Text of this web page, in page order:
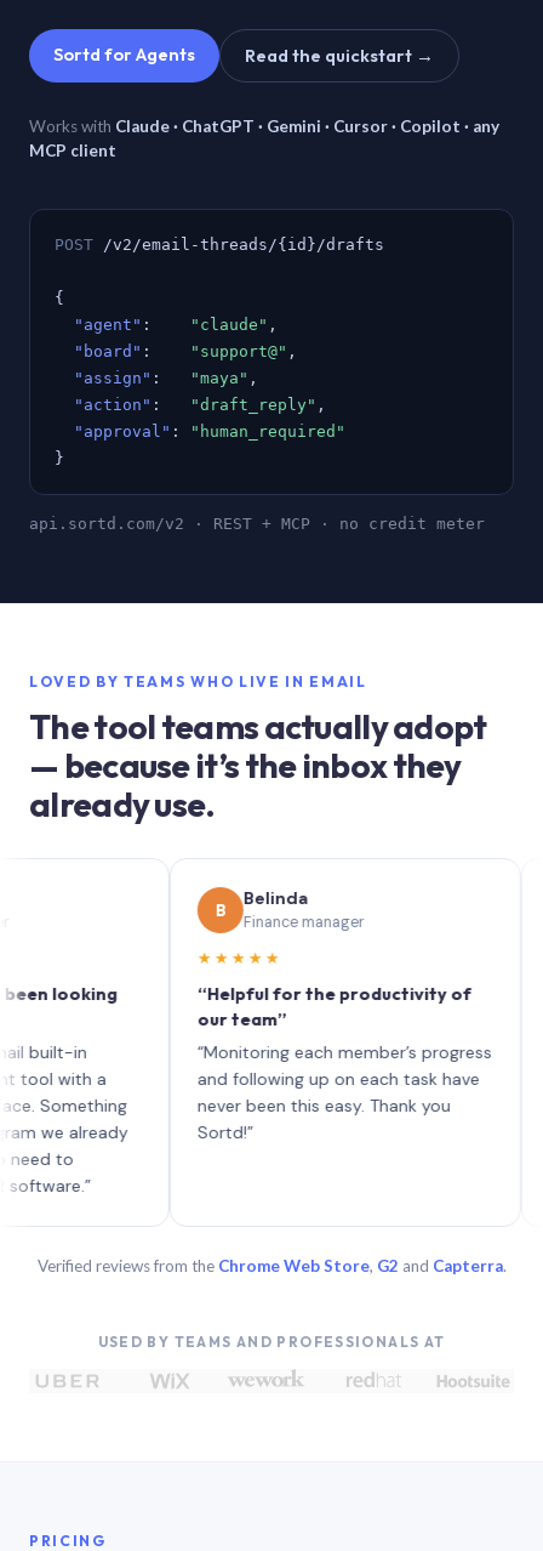
Sortd for Agents Read the quickstart →
Works with Claude · ChatGPT · Gemini · Cursor · Copilot · any
MCP client
POST /v2/email-threads/{id}/drafts
{
"agent" : "claude" ,
"board" : "support@" ,
"assign" : "maya" ,
"action" : "draft_reply" ,
"approval" :
"human_required"
}
api.sortd.com/v2 · REST + MCP · no credit meter
LOVED BY TEAMS WHO LIVE IN EMAIL
The tool teams actually adopt
— because it’s the inbox they
already use.
in
a
already
to
Belinda
Finance manager
★★★★★
“Helpful for the productivity of
our team”
“Monitoring each member’s progress
and following up on each task have
never been this easy. Thank you
Sortd!”
Verified reviews from the Chrome Web Store, G2 and Capterra.
USED BY TEAMS AND PROFESSIONALS AT
PRICING